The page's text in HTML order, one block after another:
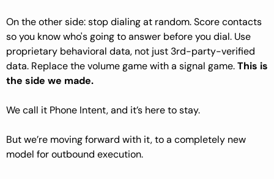
On the other side: stop dialing at random. Score contacts
so you know who's going to answer before you dial. Use
proprietary behavioral data, not just 3rd-party-verified
data. Replace the volume game with a signal game. This is
the side we made.
We call it Phone Intent, and it’s here to stay.
But we’re moving forward with it, to a completely new
model for outbound execution.